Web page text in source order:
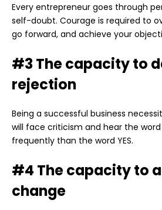
Every entrepreneur goes through
self-doubt. Courage is required to
go forward, and achieve your
#3 The capacity to
rejection
Being a successful business
will face criticism and hear the
frequently than the word YES.
#4 The capacity to
change